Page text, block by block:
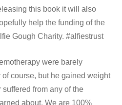
this book it will also
help the funding of the
Gough Charity. #alfiestrust
were barely
course, but he gained weight
from any of the
about. We are 100%